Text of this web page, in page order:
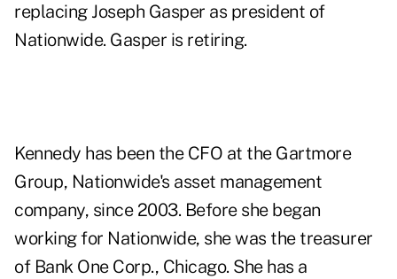
replacing Joseph Gasper as president of
Nationwide. Gasper is retiring.
Kennedy has been the CFO at the Gartmore
Group, Nationwide's asset management
company, since 2003. Before she began
working for Nationwide, she was the treasurer
of Bank One Corp., Chicago. She has a